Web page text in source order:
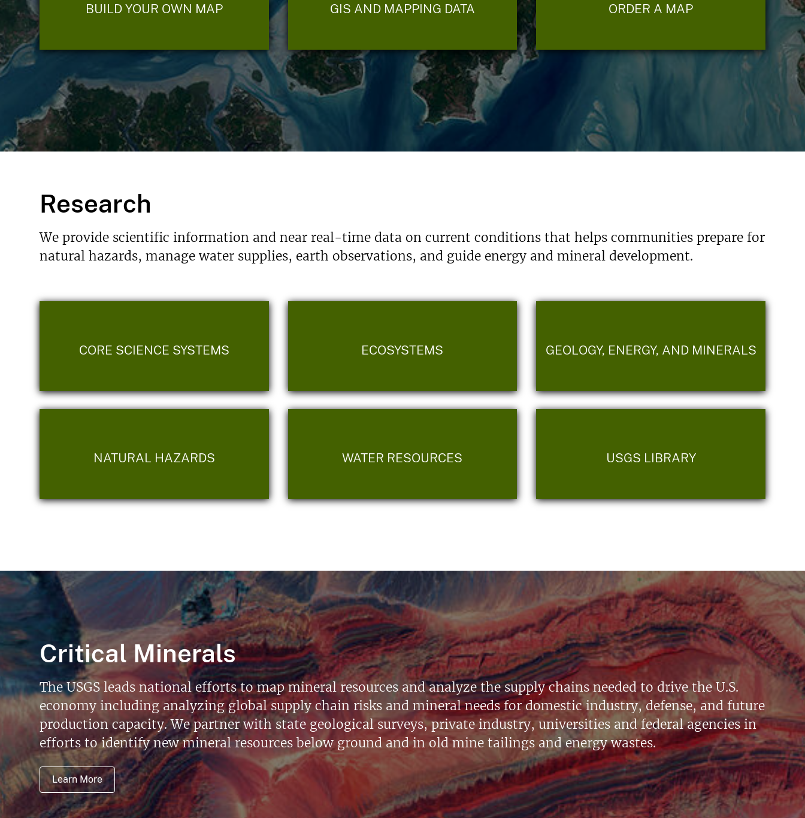
BUILD YOUR OWN MAP GIS AND MAPPING DATA ORDER A MAP
Research
We provide scientific information and near real-time data on current conditions that helps communities prepare for
natural hazards, manage water supplies, earth observations, and guide energy and mineral development.
CORE SCIENCE SYSTEMS ECOSYSTEMS GEOLOGY, ENERGY, AND MINERALS
NATURAL HAZARDS WATER RESOURCES USGS LIBRARY
Critical Minerals
The USGS leads national efforts to map mineral resources and analyze the supply chains needed to drive the U.S.
economy including analyzing global supply chain risks and mineral needs for domestic industry, defense, and future
production capacity. We partner with state geological surveys, private industry, universities and federal agencies in
efforts to identify new mineral resources below ground and in old mine tailings and energy wastes.
Learn More